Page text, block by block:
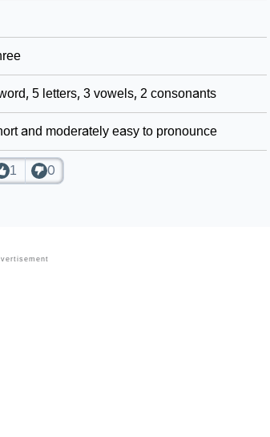
5 letters, 3 vowels, 2 consonants
and moderately easy to pronounce
1 0